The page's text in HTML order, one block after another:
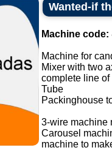
Wanted-if
Machine code:
Machine for
Mixer with two
complete line of
Tube
Packinghouse
3-wire machine
Carousel
machine to